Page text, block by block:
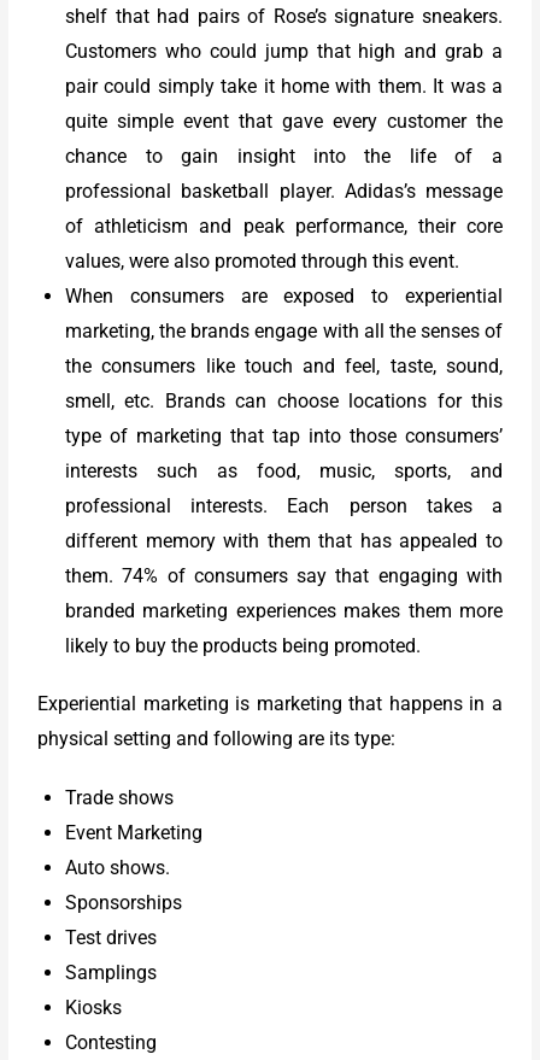
shelf that had pairs of Rose’s signature sneakers.
Customers who could jump that high and grab a
pair could simply take it home with them. It was a
quite simple event that gave every customer the
chance to gain insight into the life of a
professional basketball player. Adidas’s message
of athleticism and peak performance, their core
values, were also promoted through this event.
When consumers are exposed to experiential
marketing, the brands engage with all the senses of
the consumers like touch and feel, taste, sound,
smell, etc. Brands can choose locations for this
type of marketing that tap into those consumers’
interests such as food, music, sports, and
professional interests. Each person takes a
different memory with them that has appealed to
them. 74% of consumers say that engaging with
branded marketing experiences makes them more
likely to buy the products being promoted.
Experiential marketing is marketing that happens in a
physical setting and following are its type:
Trade shows
Event Marketing
Auto shows.
Sponsorships
Test drives
Samplings
Kiosks
Contesting